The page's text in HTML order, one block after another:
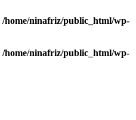
/home/ninafriz/public_html/wp-
/home/ninafriz/public_html/wp-